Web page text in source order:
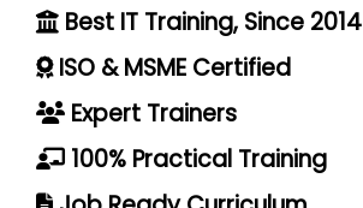
Best IT Training, Since 2014
ISO & MSME Certified
Expert Trainers
100% Practical Training